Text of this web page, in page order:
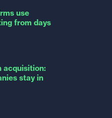
use
from days
acquisition:
stay in